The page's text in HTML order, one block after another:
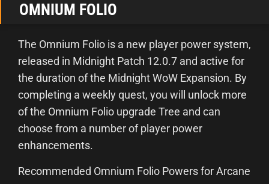
OMNIUM FOLIO
The Omnium Folio is a new player power system,
released in Midnight Patch 12.0.7 and active for
the duration of the Midnight WoW Expansion. By
completing a weekly quest, you will unlock more
of the Omnium Folio upgrade Tree and can
choose from a number of player power
enhancements.
Recommended Omnium Folio Powers for Arcane